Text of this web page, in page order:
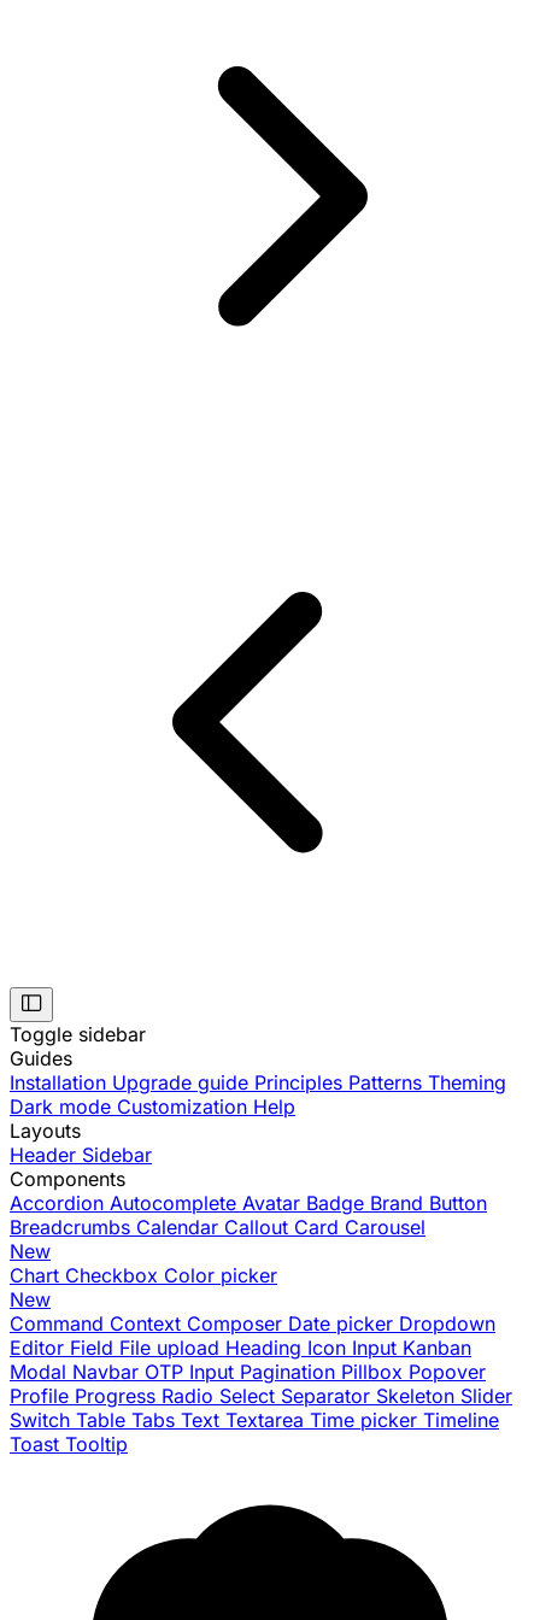
Toggle sidebar
Guides
Installation Upgrade guide Principles Patterns Theming
Dark mode Customization Help
Layouts
Header Sidebar
Components
Accordion Autocomplete Avatar Badge Brand Button
Breadcrumbs Calendar Callout Card Carousel
New
Chart Checkbox Color picker
New
Command Context Composer Date picker Dropdown
Editor Field File upload Heading Icon Input Kanban
Modal Navbar OTP Input Pagination Pillbox Popover
Profile Progress Radio Select Separator Skeleton Slider
Switch Table Tabs Text Textarea Time picker Timeline
Toast Tooltip